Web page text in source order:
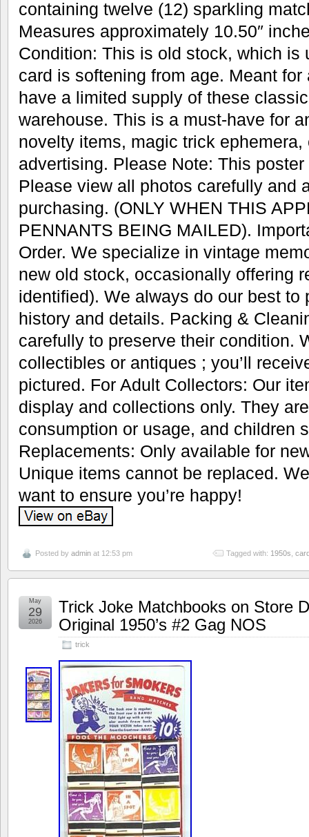
containing twelve (12) sparkling
Measures approximately 10.50″
Condition: This is old stock, which is
card is softening from age. Meant
have a limited supply of these
warehouse. This is a must-have for
novelty items, magic trick
advertising. Please Note: This
Please view all photos carefully and
purchasing. (ONLY WHEN THIS
PENNANTS BEING MAILED).
Order. We specialize in vintage
new old stock, occasionally offering
identified). We always do our best to
history and details. Packing &
carefully to preserve their condition.
collectibles or antiques ; you’ll
pictured. For Adult Collectors: Our
display and collections only. They
consumption or usage, and children
Replacements: Only available for
Unique items cannot be replaced.
want to ensure you’re happy!
Posted by admin at 12:53 pm Tagged with: 1950s
Trick Joke Matchbooks on Store
Original 1950’s #2 Gag NOS
trick
May
29
2026